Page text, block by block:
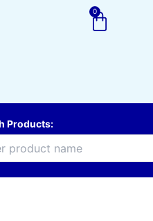
0
Cart
Products: